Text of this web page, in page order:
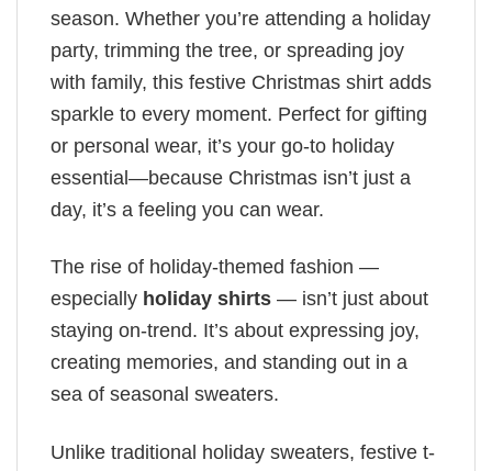
season. Whether you’re attending a holiday
party, trimming the tree, or spreading joy
with family, this festive Christmas shirt adds
sparkle to every moment. Perfect for gifting
or personal wear, it’s your go-to holiday
essential—because Christmas isn’t just a
day, it’s a feeling you can wear.
The rise of holiday-themed fashion —
especially holiday shirts — isn’t just about
staying on-trend. It’s about expressing joy,
creating memories, and standing out in a
sea of seasonal sweaters.
Unlike traditional holiday sweaters, festive t-